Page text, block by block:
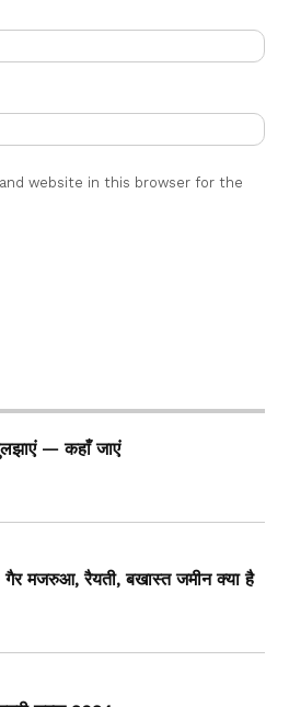
and website in this browser for the
— कहाँ जाएं
मजरुआ, रैयती, बखास्त जमीन क्या है